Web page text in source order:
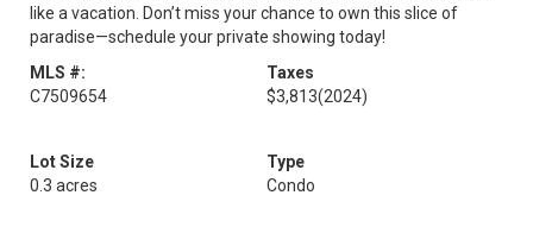
like a vacation. Don’t miss your chance to own this slice of
paradise—schedule your private showing today!
MLS #:
C7509654
Taxes
$3,813(2024)
Lot Size
0.3 acres
Type
Condo